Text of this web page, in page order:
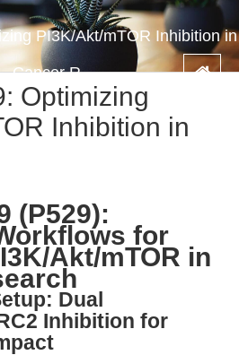
PI3K/Akt/mTOR Inhibition in
Cancer R
Optimizing
Inhibition in
(P529):
for
Akt/mTOR in
Dual
Inhibition for